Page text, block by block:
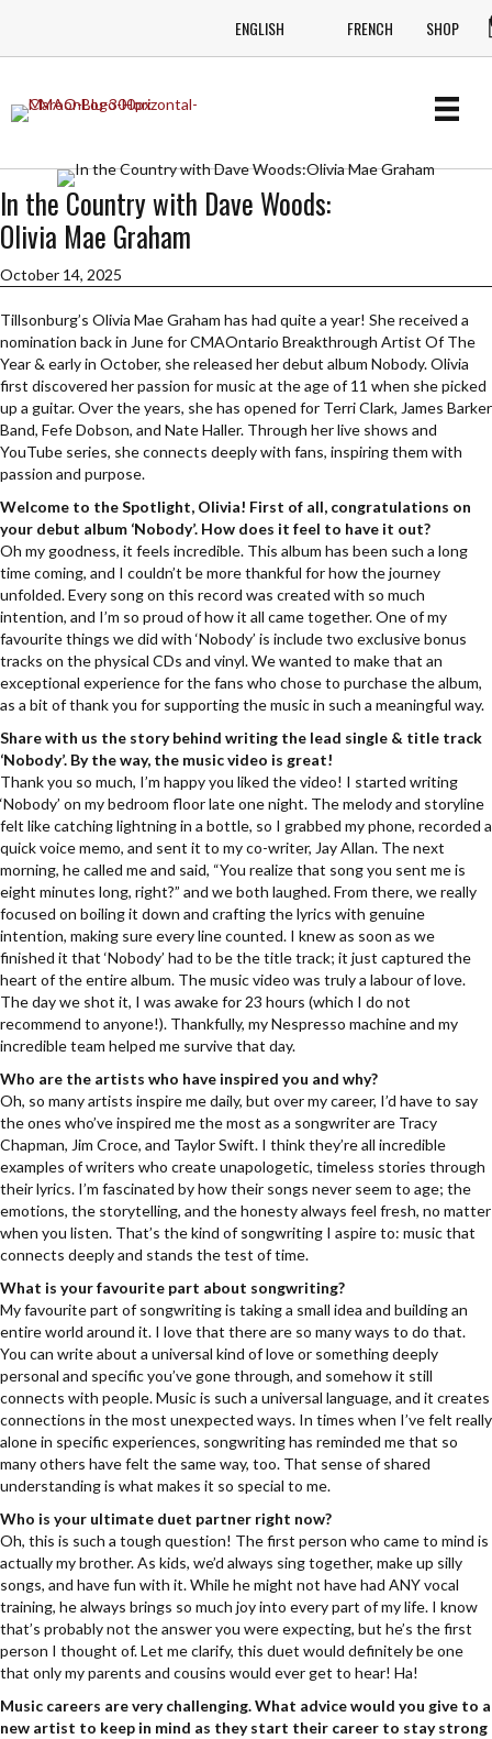
ENGLISH FRENCH SHOP
In the Country with Dave Woods:
Olivia Mae Graham
October 14, 2025
Tillsonburg’s Olivia Mae Graham has had quite a year! She received a
nomination back in June for CMAOntario Breakthrough Artist Of The
Year & early in October, she released her debut album Nobody. Olivia
first discovered her passion for music at the age of 11 when she picked
up a guitar. Over the years, she has opened for Terri Clark, James Barker
Band, Fefe Dobson, and Nate Haller. Through her live shows and
YouTube series, she connects deeply with fans, inspiring them with
passion and purpose.
Welcome to the Spotlight, Olivia! First of all, congratulations on
your debut album ‘Nobody’. How does it feel to have it out?
Oh my goodness, it feels incredible. This album has been such a long
time coming, and I couldn’t be more thankful for how the journey
unfolded. Every song on this record was created with so much
intention, and I’m so proud of how it all came together. One of my
favourite things we did with ‘Nobody’ is include two exclusive bonus
tracks on the physical CDs and vinyl. We wanted to make that an
exceptional experience for the fans who chose to purchase the album,
as a bit of thank you for supporting the music in such a meaningful way.
Share with us the story behind writing the lead single & title track
‘Nobody’. By the way, the music video is great!
Thank you so much, I’m happy you liked the video! I started writing
‘Nobody’ on my bedroom floor late one night. The melody and storyline
felt like catching lightning in a bottle, so I grabbed my phone, recorded a
quick voice memo, and sent it to my co-writer, Jay Allan. The next
morning, he called me and said, “You realize that song you sent me is
eight minutes long, right?” and we both laughed. From there, we really
focused on boiling it down and crafting the lyrics with genuine
intention, making sure every line counted. I knew as soon as we
finished it that ‘Nobody’ had to be the title track; it just captured the
heart of the entire album. The music video was truly a labour of love.
The day we shot it, I was awake for 23 hours (which I do not
recommend to anyone!). Thankfully, my Nespresso machine and my
incredible team helped me survive that day.
Who are the artists who have inspired you and why?
Oh, so many artists inspire me daily, but over my career, I’d have to say
the ones who’ve inspired me the most as a songwriter are Tracy
Chapman, Jim Croce, and Taylor Swift. I think they’re all incredible
examples of writers who create unapologetic, timeless stories through
their lyrics. I’m fascinated by how their songs never seem to age; the
emotions, the storytelling, and the honesty always feel fresh, no matter
when you listen. That’s the kind of songwriting I aspire to: music that
connects deeply and stands the test of time.
What is your favourite part about songwriting?
My favourite part of songwriting is taking a small idea and building an
entire world around it. I love that there are so many ways to do that.
You can write about a universal kind of love or something deeply
personal and specific you’ve gone through, and somehow it still
connects with people. Music is such a universal language, and it creates
connections in the most unexpected ways. In times when I’ve felt really
alone in specific experiences, songwriting has reminded me that so
many others have felt the same way, too. That sense of shared
understanding is what makes it so special to me.
Who is your ultimate duet partner right now?
Oh, this is such a tough question! The first person who came to mind is
actually my brother. As kids, we’d always sing together, make up silly
songs, and have fun with it. While he might not have had ANY vocal
training, he always brings so much joy into every part of my life. I know
that’s probably not the answer you were expecting, but he’s the first
person I thought of. Let me clarify, this duet would definitely be one
that only my parents and cousins would ever get to hear! Ha!
Music careers are very challenging. What advice would you give to a
new artist to keep in mind as they start their career to stay strong